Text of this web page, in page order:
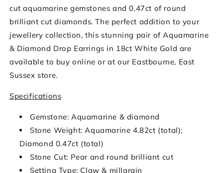
cut aquamarine gemstones and 0.47ct of round
brilliant cut diamonds. The perfect addition to your
jewellery collection, this stunning pair of Aquamarine
& Diamond Drop Earrings in 18ct White Gold are
available to buy online or at our Eastbourne, East
Sussex store.
Specifications
Gemstone: Aquamarine & diamond
Stone Weight: Aquamarine 4.82ct (total);
Diamond 0.47ct (total)
Stone Cut: Pear and round brilliant cut
Setting Type: Claw & millgrain